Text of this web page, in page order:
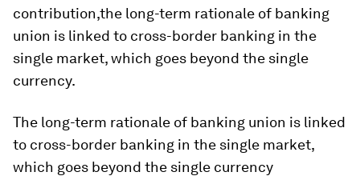
contribution,the long-term rationale of banking
union is linked to cross-border banking in the
single market, which goes beyond the single
currency.
The long-term rationale of banking union is linked
to cross-border banking in the single market,
which goes beyond the single currency